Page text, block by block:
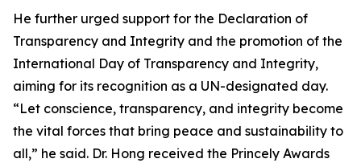
He further urged support for the Declaration of
Transparency and Integrity and the promotion of the
International Day of Transparency and Integrity,
aiming for its recognition as a UN-designated day.
“Let conscience, transparency, and integrity become
the vital forces that bring peace and sustainability to
all,” he said. Dr. Hong received the Princely Awards